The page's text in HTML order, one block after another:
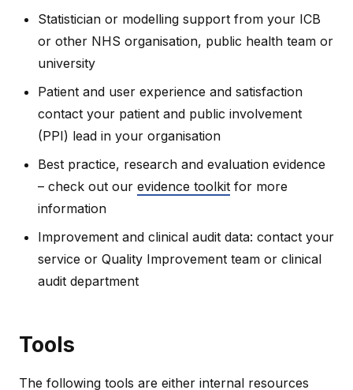
Statistician or modelling support from your ICB
or other NHS organisation, public health team or
university
Patient and user experience and satisfaction
contact your patient and public involvement
(PPI) lead in your organisation
Best practice, research and evaluation evidence
– check out our evidence toolkit for more
information
Improvement and clinical audit data: contact your
service or Quality Improvement team or clinical
audit department
Tools
The following tools are either internal resources